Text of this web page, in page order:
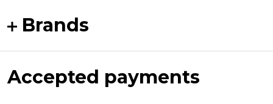
Brands
Accepted payments